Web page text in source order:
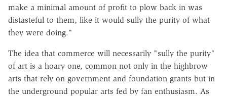
make a minimal amount of profit to plow back in was
distasteful to them, like it would sully the purity of what
they were doing."
The idea that commerce will necessarily "sully the purity"
of art is a hoary one, common not only in the highbrow
arts that rely on government and foundation grants but in
the underground popular arts fed by fan enthusiasm. As